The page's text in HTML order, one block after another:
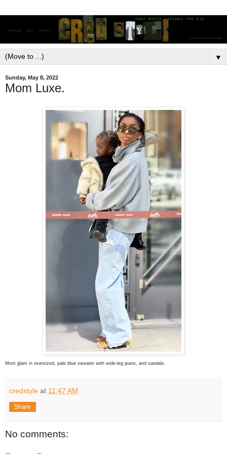
▼
Sunday, May 8, 2022
Mom Luxe.
Mom glam in oversized, pale blue sweater with wide-leg jeans, and sandals.
credstyle at 11:47 AM
Share
No comments: